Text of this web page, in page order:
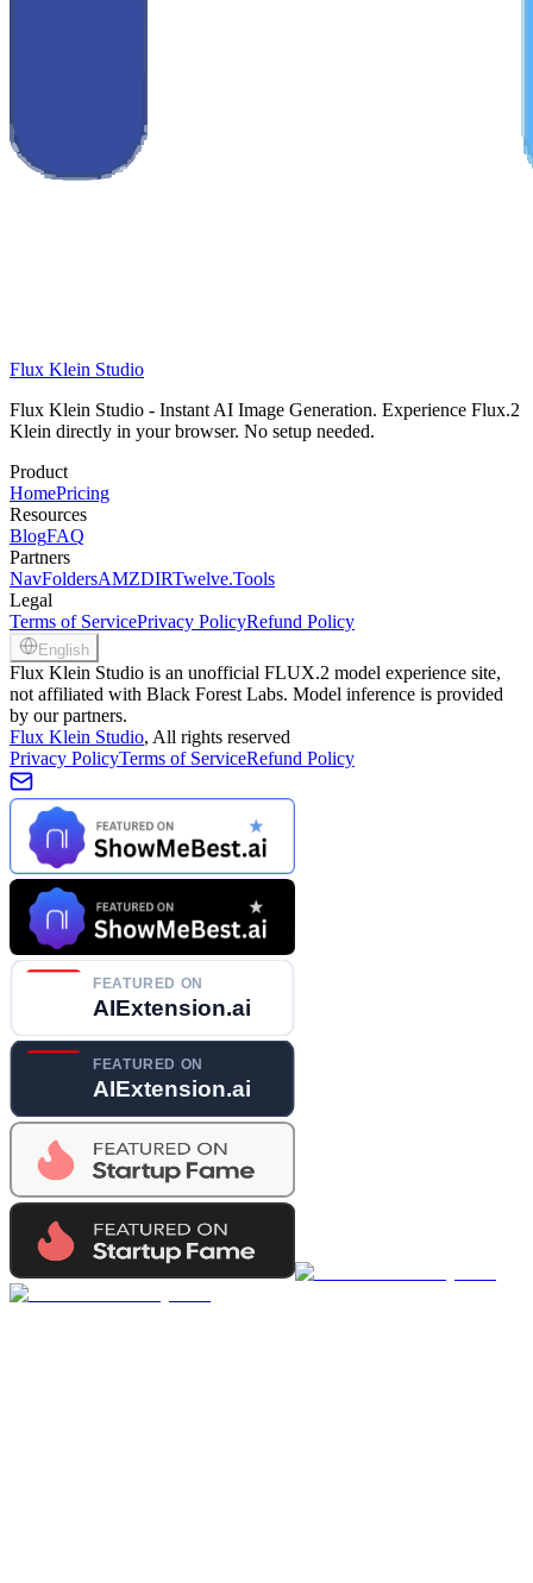
Flux Klein Studio
Flux Klein Studio - Instant AI Image Generation. Experience Flux.2
Klein directly in your browser. No setup needed.
Product
HomePricing
Resources
BlogFAQ
Partners
NavFoldersAMZDIRTwelve.Tools
Legal
Terms of ServicePrivacy PolicyRefund Policy
English
Flux Klein Studio is an unofficial FLUX.2 model experience site,
not affiliated with Black Forest Labs. Model inference is provided
by our partners.
Flux Klein Studio, All rights reserved
Privacy PolicyTerms of ServiceRefund Policy